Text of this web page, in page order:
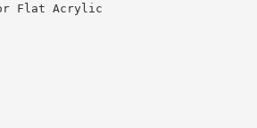
Flat Acrylic